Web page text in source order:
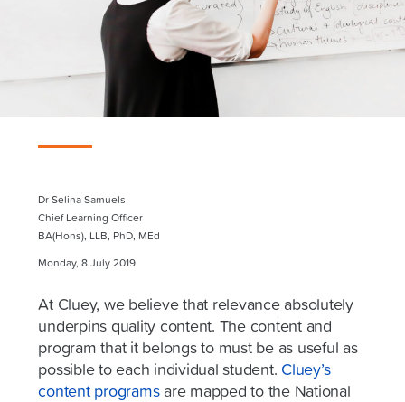
Dr Selina Samuels
Chief Learning Officer
BA(Hons), LLB, PhD, MEd
Monday, 8 July 2019
At Cluey, we believe that relevance absolutely
underpins quality content. The content and
program that it belongs to must be as useful as
possible to each individual student. Cluey’s
content programsare mapped to the National